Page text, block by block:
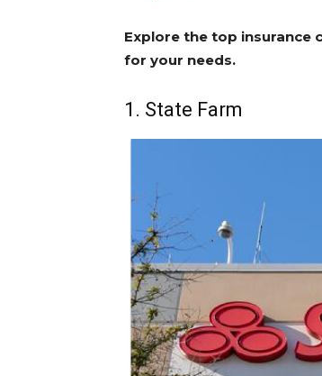
Explore the top insurance
for your needs.
1. State Farm